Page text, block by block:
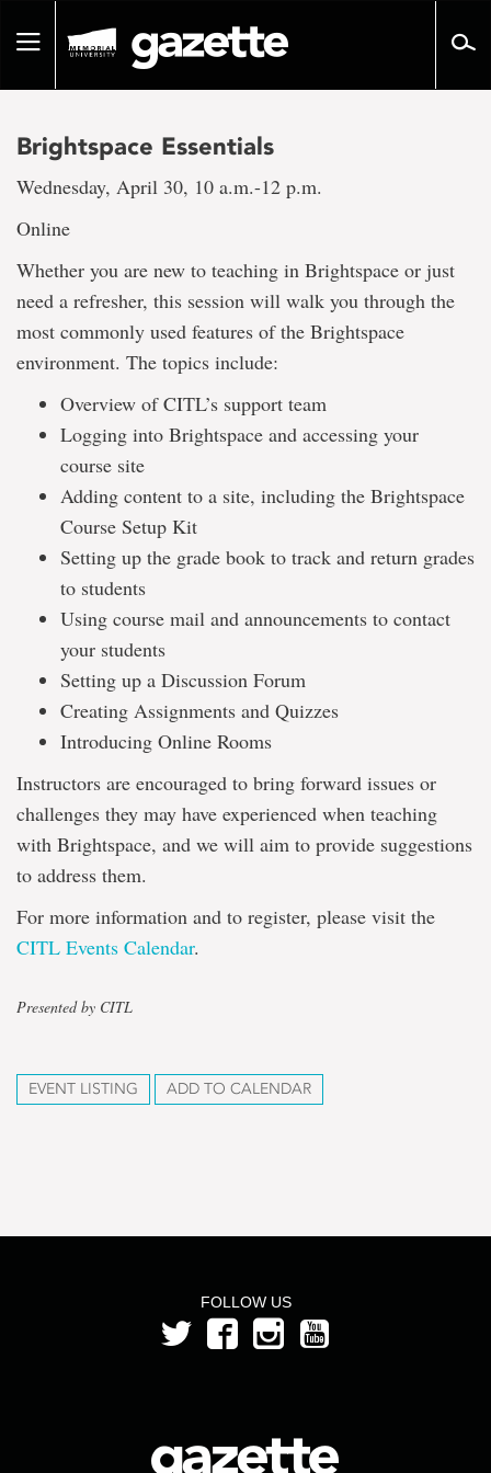
pageToggle
Brightspace Essentials
Wednesday, April 30, 10 a.m.-12 p.m.
Online
Whether you are new to teaching in Brightspace or just
need a refresher, this session will walk you through the
most commonly used features of the Brightspace
environment. The topics include:
Overview of CITL’s support team
Logging into Brightspace and accessing your
course site
Adding content to a site, including the Brightspace
Course Setup Kit
Setting up the grade book to track and return grades
to students
Using course mail and announcements to contact
your students
Setting up a Discussion Forum
Creating Assignments and Quizzes
Introducing Online Rooms
Instructors are encouraged to bring forward issues or
challenges they may have experienced when teaching
with Brightspace, and we will aim to provide suggestions
to address them.
For more information and to register, please visit the
CITL Events Calendar.
Presented by CITL
EVENT LISTING ADD TO CALENDAR
FOLLOW US